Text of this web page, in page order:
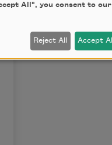
All", you consent to our
Reject All Accept All